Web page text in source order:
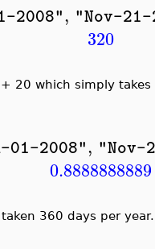
2008", "Nov-
320
20 which simply
01-2008", "Nov-
0.8888888889
360 days per year.